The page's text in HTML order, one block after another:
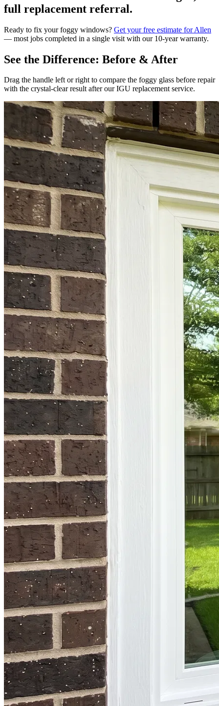
full replacement referral.
Ready to fix your foggy windows? Get your free estimate for Allen
— most jobs completed in a single visit with our 10-year warranty.
See the Difference: Before & After
Drag the handle left or right to compare the foggy glass before repair
with the crystal-clear result after our IGU replacement service.